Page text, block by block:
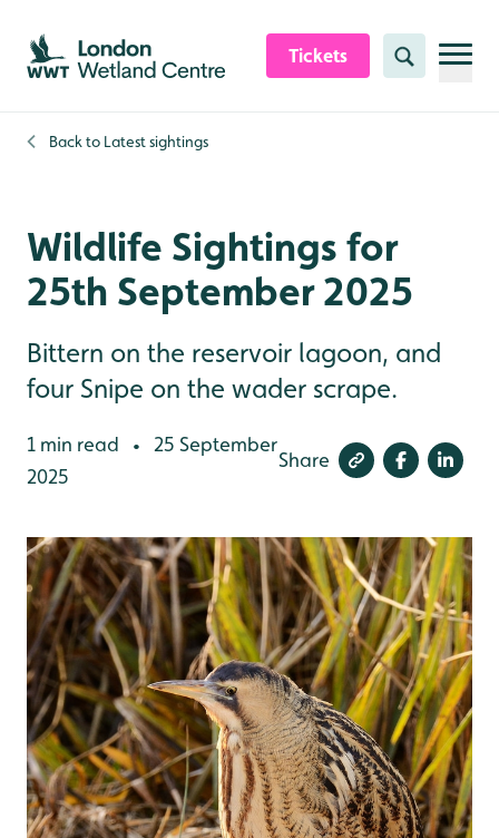
Skip to content header
Skip to main content
Skip to content footer
Tickets Search
Back to Latest sightings
Wildlife Sightings for
25th September 2025
Bittern on the reservoir lagoon, and
four Snipe on the wader scrape.
1 min read •
25 September
2025
Share